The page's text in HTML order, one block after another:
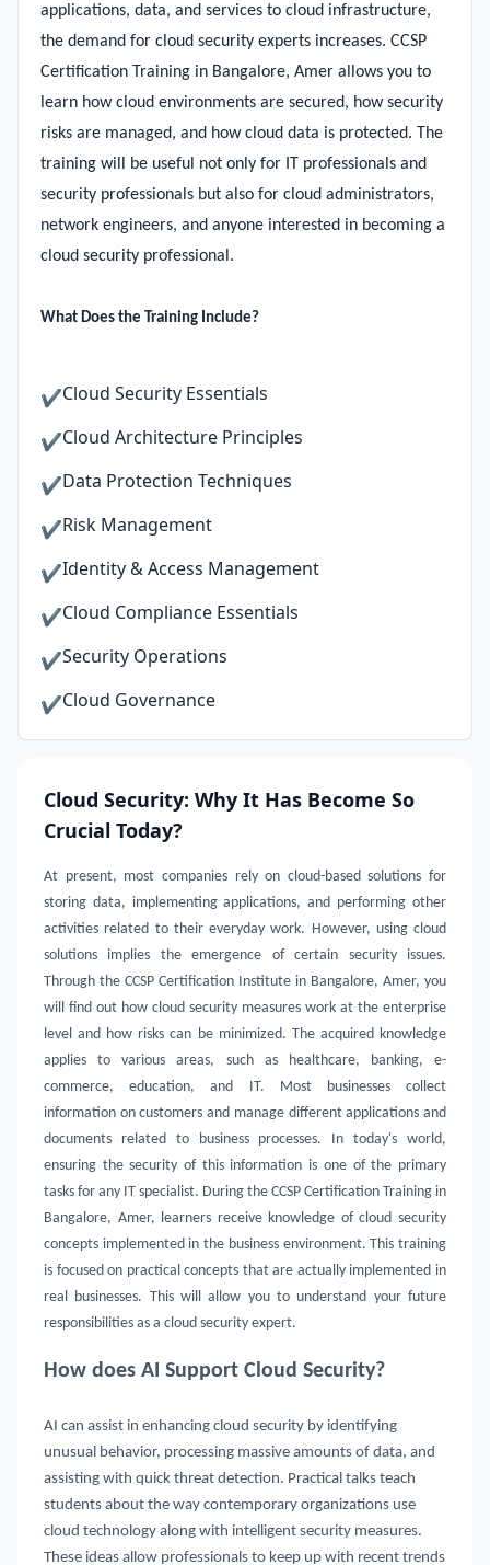
applications, data, and services to cloud infrastructure,
the demand for cloud security experts increases. CCSP
Certification Training in Bangalore, Amer allows you to
learn how cloud environments are secured, how security
risks are managed, and how cloud data is protected. The
training will be useful not only for IT professionals and
security professionals but also for cloud administrators,
network engineers, and anyone interested in becoming a
cloud security professional.
What Does the Training Include?
✔Cloud Security Essentials
✔Cloud Architecture Principles
✔Data Protection Techniques
✔Risk Management
✔Identity & Access Management
✔Cloud Compliance Essentials
✔Security Operations
✔Cloud Governance
Cloud Security: Why It Has Become So
Crucial Today?
At present, most companies rely on cloud-based solutions for
storing data, implementing applications, and performing other
activities related to their everyday work. However, using cloud
solutions implies the emergence of certain security issues.
Through the CCSP Certification Institute in Bangalore, Amer, you
will find out how cloud security measures work at the enterprise
level and how risks can be minimized. The acquired knowledge
applies to various areas, such as healthcare, banking, e-
commerce, education, and IT. Most businesses collect
information on customers and manage different applications and
documents related to business processes. In today's world,
ensuring the security of this information is one of the primary
tasks for any IT specialist. During the CCSP Certification Training in
Bangalore, Amer, learners receive knowledge of cloud security
concepts implemented in the business environment. This training
is focused on practical concepts that are actually implemented in
real businesses. This will allow you to understand your future
responsibilities as a cloud security expert.
How does AI Support Cloud Security?
AI can assist in enhancing cloud security by identifying
unusual behavior, processing massive amounts of data, and
assisting with quick threat detection. Practical talks teach
students about the way contemporary organizations use
cloud technology along with intelligent security measures.
These ideas allow professionals to keep up with recent trends